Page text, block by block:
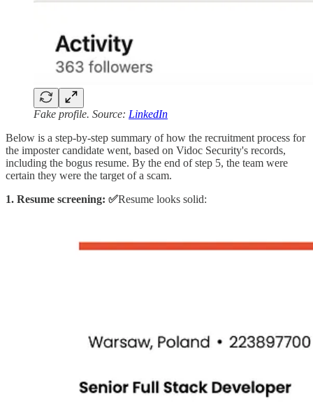
Fake profile. Source: LinkedIn
Below is a step-by-step summary of how the recruitment process for
the imposter candidate went, based on Vidoc Security's records,
including the bogus resume. By the end of step 5, the team were
certain they were the target of a scam.
1. Resume screening: ✅Resume looks solid: